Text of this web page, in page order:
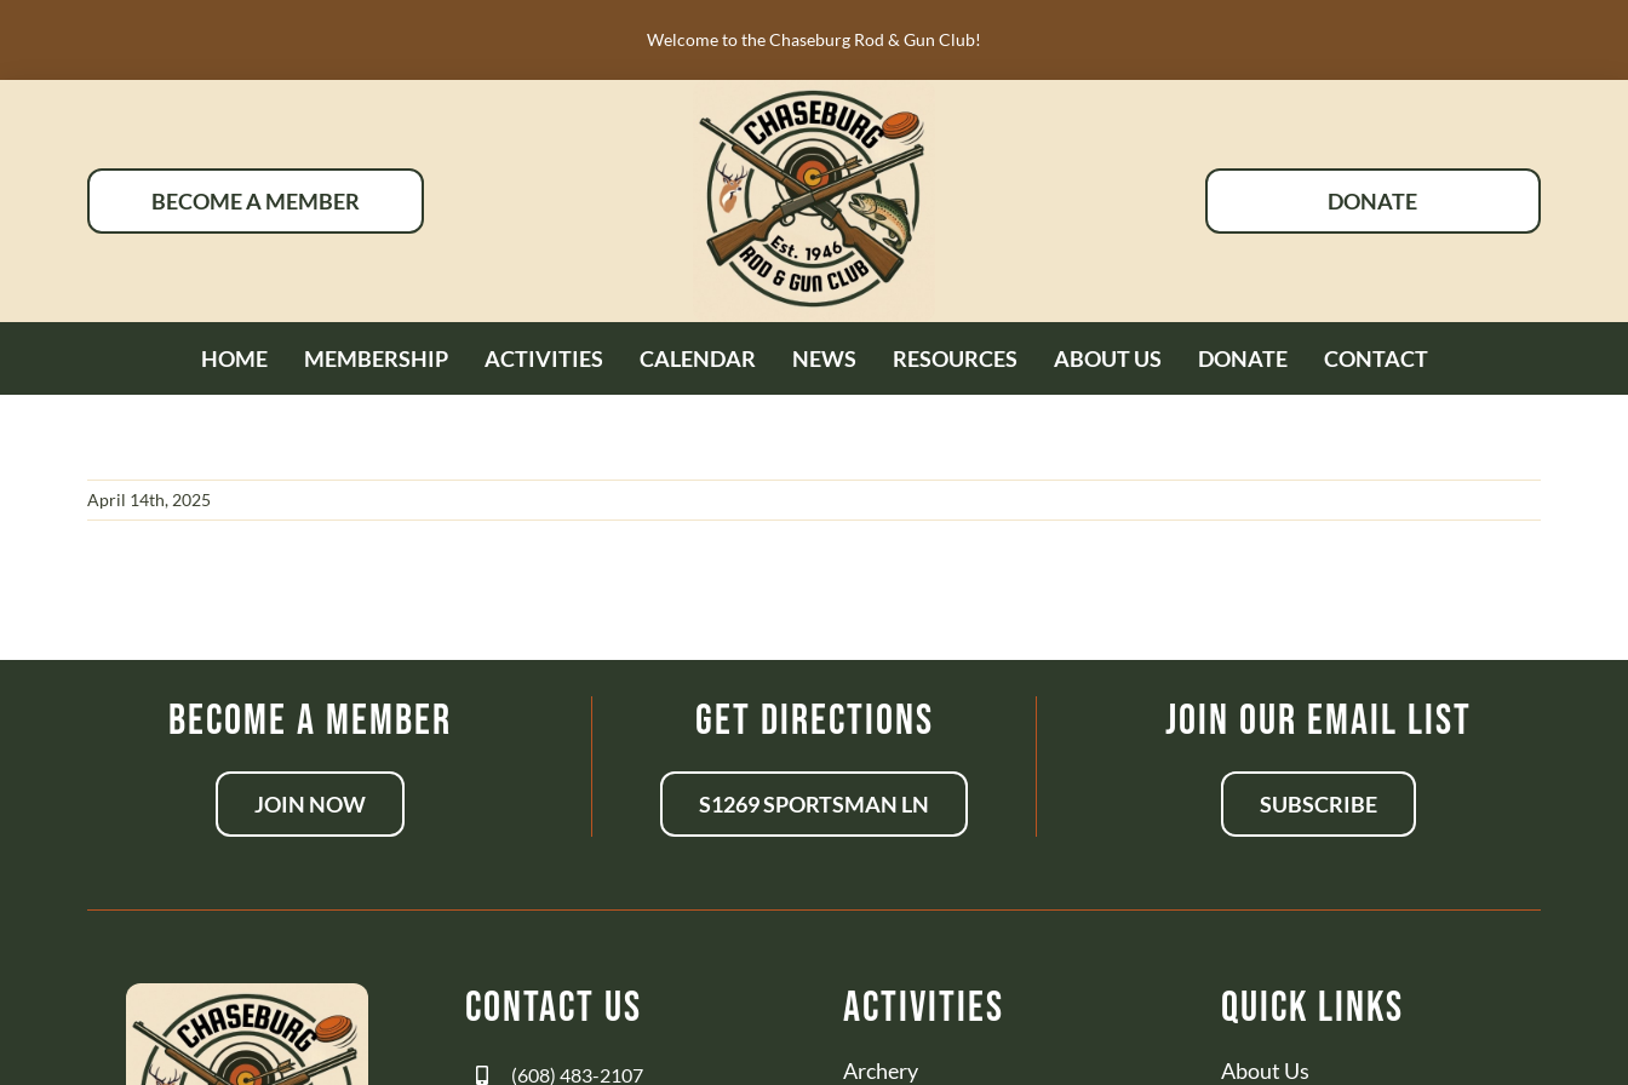
content
Welcome to the Chaseburg Rod & Gun Club!
BECOME A MEMBER DONATE
HOME MEMBERSHIP ACTIVITIES CALENDAR NEWS RESOURCES ABOUT US DONATE CONTACT
April 14th, 2025
Become a Member
JOIN NOW
Get Directions
S1269 SPORTSMAN LN
Join Our Email List
SUBSCRIBE
Contact Us
(608) 483-2107
Activities
Archery
Quick Links
About Us